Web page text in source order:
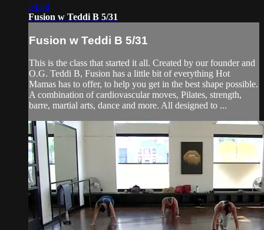
54:58
Fusion w Teddi B 5/31
Fusion w Teddi B 5/31
This is the class that started it all. Created by our founder and
O.G. Teddi B, Fusion has a little bit of everything Hot
Mamas has to offer, to help you get in the best shape possible.
A combination of cardiovascular moves, Pilates, strength,
barre, martial arts, dance and more. All designed to ...